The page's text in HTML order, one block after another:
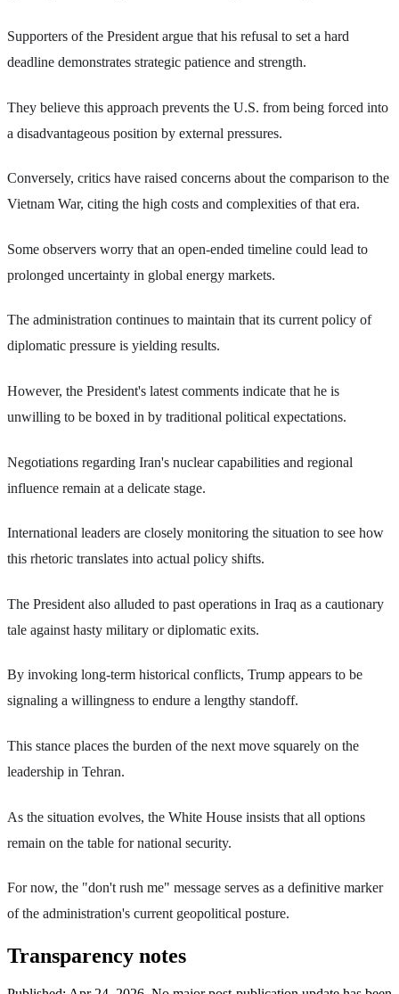
Supporters of the President argue that his refusal to set a hard
deadline demonstrates strategic patience and strength.
They believe this approach prevents the U.S. from being forced into
a disadvantageous position by external pressures.
Conversely, critics have raised concerns about the comparison to the
Vietnam War, citing the high costs and complexities of that era.
Some observers worry that an open-ended timeline could lead to
prolonged uncertainty in global energy markets.
The administration continues to maintain that its current policy of
diplomatic pressure is yielding results.
However, the President's latest comments indicate that he is
unwilling to be boxed in by traditional political expectations.
Negotiations regarding Iran's nuclear capabilities and regional
influence remain at a delicate stage.
International leaders are closely monitoring the situation to see how
this rhetoric translates into actual policy shifts.
The President also alluded to past operations in Iraq as a cautionary
tale against hasty military or diplomatic exits.
By invoking long-term historical conflicts, Trump appears to be
signaling a willingness to endure a lengthy standoff.
This stance places the burden of the next move squarely on the
leadership in Tehran.
As the situation evolves, the White House insists that all options
remain on the table for national security.
For now, the "don't rush me" message serves as a definitive marker
of the administration's current geopolitical posture.
Transparency notes